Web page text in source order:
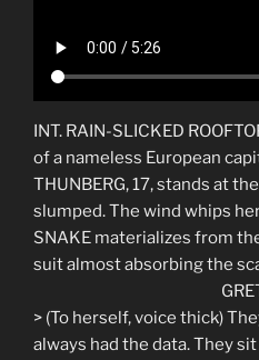
INT. RAIN-SLICKED
of a nameless European
THUNBERG, 17, stands at
slumped. The wind whips
SNAKE materializes from
suit almost absorbing the
> (To herself, voice thick)
always had the data. They